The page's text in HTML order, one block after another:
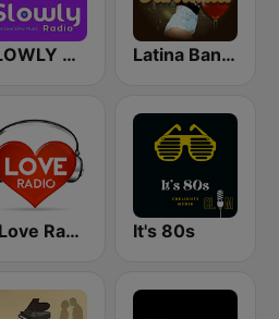
SLOWLY RADIO Latina Bandida!
2 Love Radio It's 80s